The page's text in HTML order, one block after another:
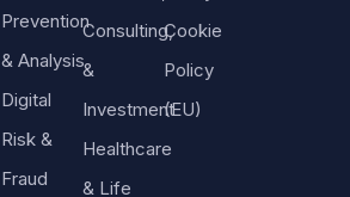
Prevention
& Analysis
Digital
Risk &
Fraud
Consulting,
&
Investment
Healthcare
& Life
Cookie
Policy
(EU)